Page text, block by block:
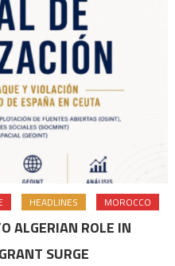
HEADLINES MOROCCO
ALGERIAN ROLE IN
SURGE